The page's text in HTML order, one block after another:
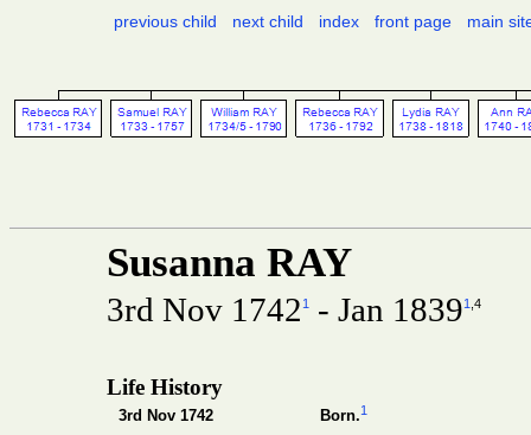
previous child next child index front page main
Susanna RAY
3rd Nov 1742 1 - Jan 18391 ,4
Life History
3rd Nov 1742 Born.1